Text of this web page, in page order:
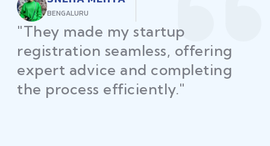
DELHI
"Law Place ensured all my
restaurant licenses and permits
were secured on time, helping
me launch without delays."